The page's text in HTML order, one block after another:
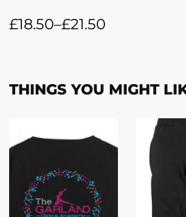
£18.50–£21.50
THINGS YOU MIGHT